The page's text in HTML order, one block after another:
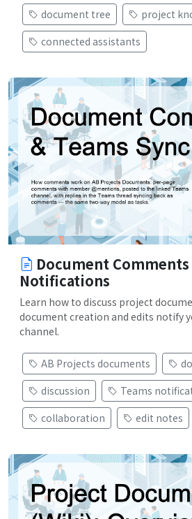
document tree
project
connected assistants
Document Comments
Notifications
Learn how to discuss project
document creation and edits notify
channel.
AB Projects documents
discussion
Teams
collaboration
edit notes